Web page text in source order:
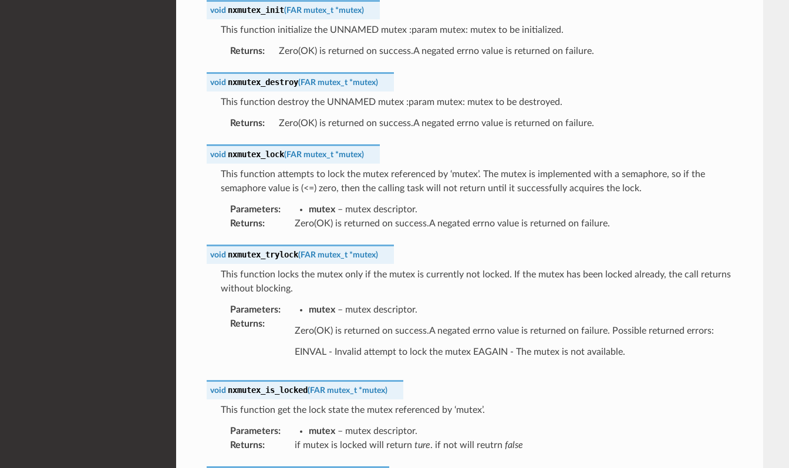
void nxmutex_init(FAR mutex_t *mutex)
This function initialize the UNNAMED mutex :param mutex: mutex to be initialized.
Returns: Zero(OK) is returned on success.A negated errno value is returned on failure.
void nxmutex_destroy(FAR mutex_t *mutex)
This function destroy the UNNAMED mutex :param mutex: mutex to be destroyed.
Returns: Zero(OK) is returned on success.A negated errno value is returned on failure.
void nxmutex_lock(FAR mutex_t *mutex)
This function attempts to lock the mutex referenced by ‘mutex’. The mutex is implemented with a semaphore, so if the
semaphore value is (<=) zero, then the calling task will not return until it successfully acquires the lock.
Parameters: mutex– mutex descriptor.
Returns: Zero(OK) is returned on success.A negated errno value is returned on failure.
void nxmutex_trylock(FAR mutex_t *mutex)
This function locks the mutex only if the mutex is currently not locked. If the mutex has been locked already, the call returns
without blocking.
Parameters: mutex– mutex descriptor.
Returns:
Zero(OK) is returned on success.A negated errno value is returned on failure. Possible returned errors:
EINVAL - Invalid attempt to lock the mutex EAGAIN - The mutex is not available.
void nxmutex_is_locked(FAR mutex_t *mutex)
This function get the lock state the mutex referenced by ‘mutex’.
Parameters: mutex– mutex descriptor.
Returns: if mutex is locked will return ture. if not will reutrn false